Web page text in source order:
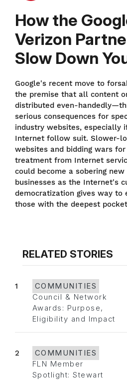
How the
Verizon
Slow Down
Google's recent move to
the premise that all content
distributed even-
serious consequences for
industry websites, especially
Internet follow suit. Slower-
websites and bidding wars
treatment from Internet
could become a sobering
businesses as the Internet's
democratization gives way to
those with the deepest
RELATED STORIES
1
COMMUNITIES
Council & Network
Awards: Purpose,
Eligibility and Impact
2
COMMUNITIES
FLN Member
Spotlight: Stewart